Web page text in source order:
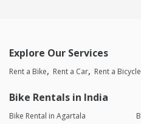
Explore Our Services
Rent a Bike Rent a Car Rent a Bicycle
Bike Rentals in India
Bike Rental in Agartala